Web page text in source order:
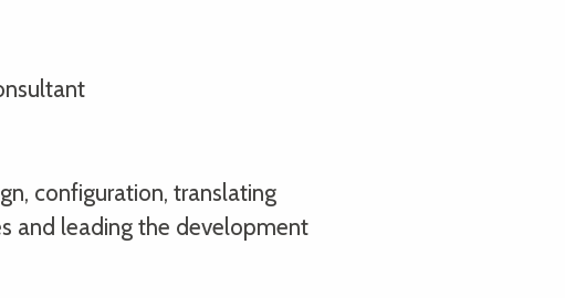
configuration, translating
and leading the development